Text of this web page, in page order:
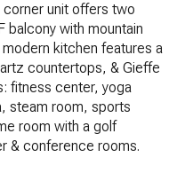
unit offers two
balcony with mountain
kitchen features a
countertops, & Gieffe
fitness center, yoga
steam room, sports
room with a golf
& conference rooms.